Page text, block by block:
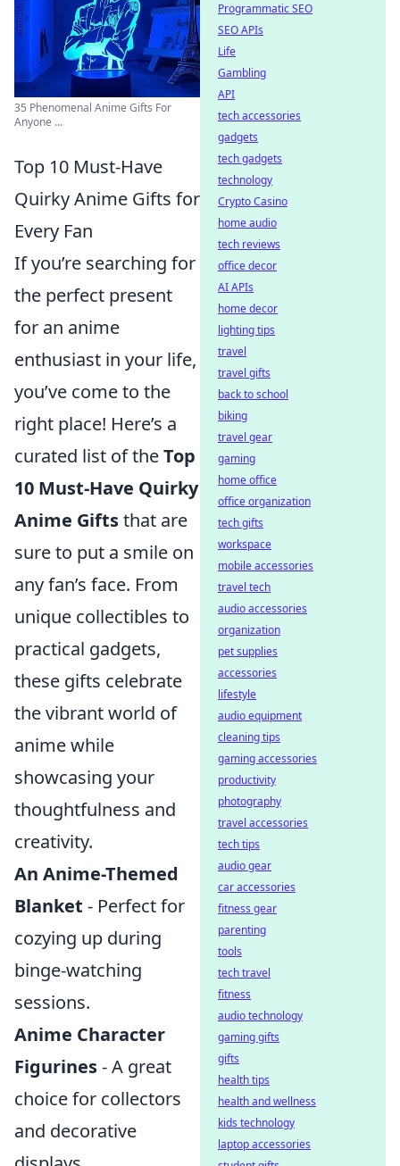
35 Phenomenal Anime Gifts For
Anyone ...
Top 10 Must-Have
Quirky Anime Gifts for
Every Fan
If you’re searching for
the perfect present
for an anime
enthusiast in your life,
you’ve come to the
right place! Here’s a
curated list of theTop
10 Must-Have Quirky
Anime Giftsthat are
sure to put a smile on
any fan’s face. From
unique collectibles to
practical gadgets,
these gifts celebrate
the vibrant world of
anime while
showcasing your
thoughtfulness and
creativity.
An Anime-Themed
Blanket - Perfect for
cozying up during
binge-watching
sessions.
Anime Character
Figurines- A great
choice for collectors
and decorative
Programmatic SEO
SEO APIs
Life
Gambling
API
tech accessories
gadgets
tech gadgets
technology
Crypto Casino
home audio
tech reviews
office decor
AI APIs
home decor
lighting tips
travel
travel gifts
back to school
biking
travel gear
gaming
home office
office organization
tech gifts
workspace
mobile accessories
travel tech
audio accessories
organization
pet supplies
accessories
lifestyle
audio equipment
cleaning tips
gaming accessories
productivity
photography
travel accessories
tech tips
audio gear
car accessories
fitness gear
parenting
tools
tech travel
fitness
audio technology
gaming gifts
gifts
health tips
health and wellness
kids technology
laptop accessories